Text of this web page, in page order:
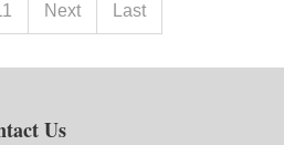
Next Last
Us